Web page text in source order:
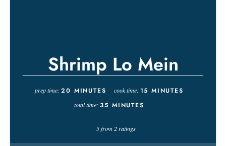
Shrimp Lo Mein
prep time:20 MINUTES cook time: 15 MINUTES
total time:35 MINUTES
5from 2ratings